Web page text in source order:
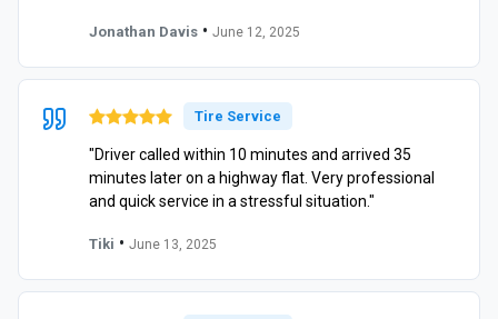
Jonathan Davis • June 12, 2025
Tire Service
"Driver called within 10 minutes and arrived 35
minutes later on a highway flat. Very professional
and quick service in a stressful situation."
Tiki • June 13, 2025